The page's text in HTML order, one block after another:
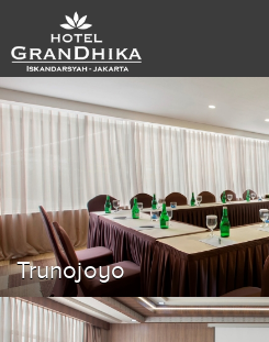
Trunojoyo